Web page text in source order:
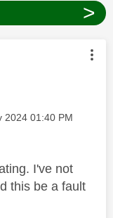
>
by:
2024 01:40 PM
I've not
this be a fault